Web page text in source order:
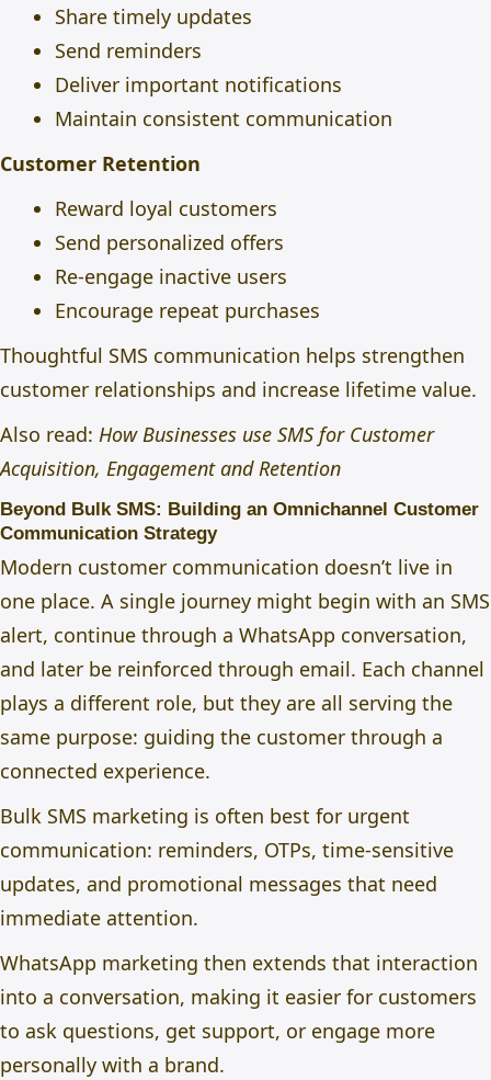
Share timely updates
Send reminders
Deliver important notifications
Maintain consistent communication
Customer Retention
Reward loyal customers
Send personalized offers
Re-engage inactive users
Encourage repeat purchases
Thoughtful SMS communication helps strengthen
customer relationships and increase lifetime value.
Also read: How Businesses use SMS for Customer
Acquisition, Engagement and Retention
Beyond Bulk SMS: Building an Omnichannel Customer
Communication Strategy
Modern customer communication doesn’t live in
one place. A single journey might begin with an SMS
alert, continue through a WhatsApp conversation,
and later be reinforced through email. Each channel
plays a different role, but they are all serving the
same purpose: guiding the customer through a
connected experience.
Bulk SMS marketing is often best for urgent
communication: reminders, OTPs, time-sensitive
updates, and promotional messages that need
immediate attention.
WhatsApp marketing then extends that interaction
into a conversation, making it easier for customers
to ask questions, get support, or engage more
personally with a brand.